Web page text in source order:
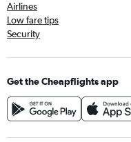
Airlines
Low fare tips
Security
Get the Cheapflights app